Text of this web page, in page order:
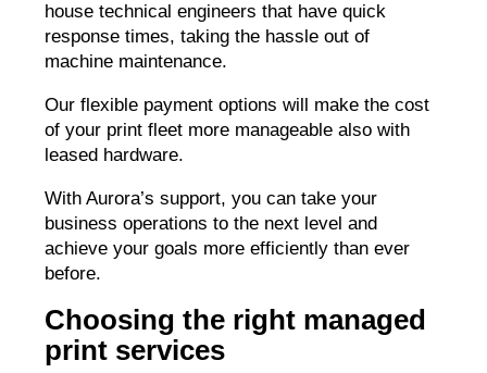
house technical engineers that have quick
response times, taking the hassle out of
machine maintenance.
Our flexible payment options will make the cost
of your print fleet more manageable also with
leased hardware.
With Aurora’s support, you can take your
business operations to the next level and
achieve your goals more efficiently than ever
before.
Choosing the right managed
print services